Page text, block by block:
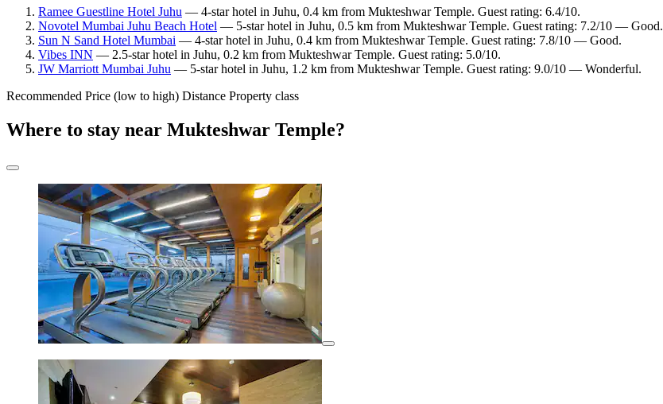
Ramee Guestline Hotel Juhu — 4-star hotel in Juhu, 0.4 km from Mukteshwar Temple. Guest rating: 6.4/10.
Novotel Mumbai Juhu Beach Hotel — 5-star hotel in Juhu, 0.5 km from Mukteshwar Temple. Guest rating: 7.2/10 — Good.
Sun N Sand Hotel Mumbai — 4-star hotel in Juhu, 0.4 km from Mukteshwar Temple. Guest rating: 7.8/10 — Good.
Vibes INN — 2.5-star hotel in Juhu, 0.2 km from Mukteshwar Temple. Guest rating: 5.0/10.
JW Marriott Mumbai Juhu — 5-star hotel in Juhu, 1.2 km from Mukteshwar Temple. Guest rating: 9.0/10 — Wonderful.
Recommended Price (low to high) Distance Property class
Where to stay near Mukteshwar Temple?